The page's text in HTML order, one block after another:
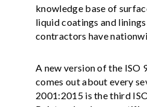
knowledge base of
liquid coatings and
contractors have
A new version of the ISO
comes out about every
2001:2015 is the third